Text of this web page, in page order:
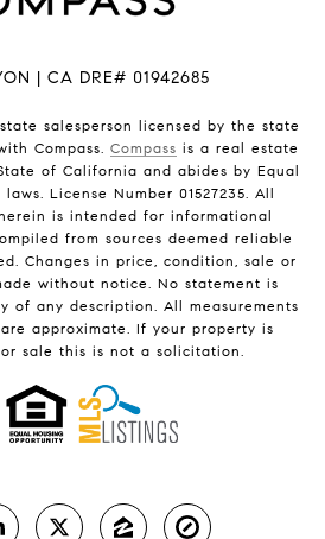
| CA DRE# 01942685
salesperson licensed by the state
Compass. Compass is a real estate
of California and abides by Equal
License Number 01527235. All
is intended for informational
from sources deemed reliable
Changes in price, condition, sale or
without notice. No statement is
of any description. All measurements
approximate. If your property is
sale this is not a solicitation.